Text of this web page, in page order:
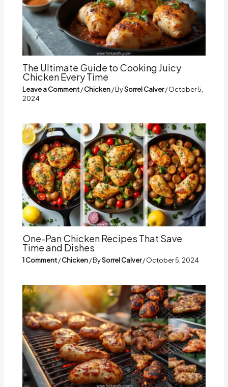
The Ultimate Guide to Cooking Juicy
Chicken Every Time
Leave a Comment/Chicken/ BySorrel Calver/October 5,
2024
One-Pan Chicken Recipes That Save
Time and Dishes
1 Comment/Chicken/ BySorrel Calver/October 5, 2024